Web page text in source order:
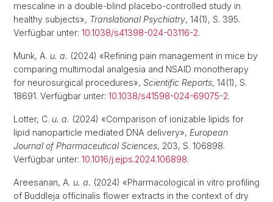
mescaline in a double-blind placebo-controlled study in
healthy subjects», Translational Psychiatry, 14(1), S. 395.
Verfügbar unter: 10.1038/s41398-024-03116-2.
Munk, A. u. a. (2024) «Refining pain management in mice by
comparing multimodal analgesia and NSAID monotherapy
for neurosurgical procedures», Scientific Reports, 14(1), S.
18691. Verfügbar unter: 10.1038/s41598-024-69075-2.
Lotter, C. u. a. (2024) «Comparison of ionizable lipids for
lipid nanoparticle mediated DNA delivery», European
Journal of Pharmaceutical Sciences, 203, S. 106898.
Verfügbar unter: 10.1016/j.ejps.2024.106898.
Areesanan, A. u. a. (2024) «Pharmacological in vitro profiling
of Buddleja officinalis flower extracts in the context of dry